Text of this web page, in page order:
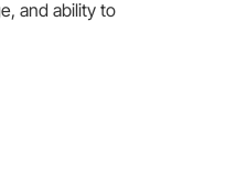
and ability to